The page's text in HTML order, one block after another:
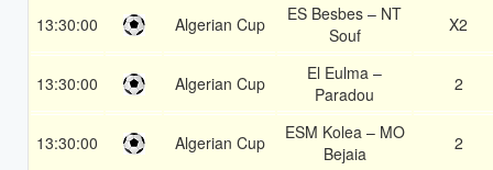
13:30:00 Algerian Cup
ES Besbes – NT
Souf
X2
13:30:00 Algerian Cup
El Eulma –
Paradou
2
13:30:00 Algerian Cup
ESM Kolea – MO
Bejaia
2